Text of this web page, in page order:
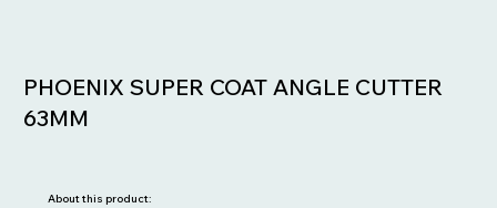
PHOENIX SUPER COAT ANGLE CUTTER
63MM
About this product: